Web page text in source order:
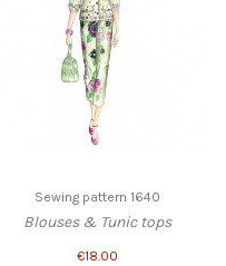
Sewing pattern 1640
Blouses & Tunic tops
€18.00